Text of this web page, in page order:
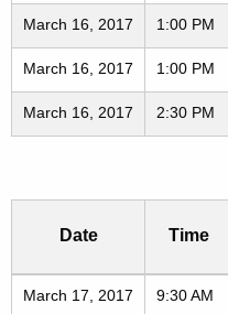
March 16, 2017 1:00 PM
March 16, 2017 1:00 PM
March 16, 2017 2:30 PM
Freedom of Information
Date Time
March 17, 2017 9:30 AM